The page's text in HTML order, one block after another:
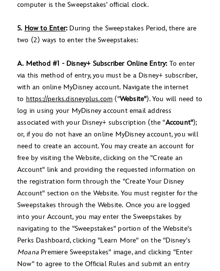
computer is the Sweepstakes’ official clock.
5. How to Enter:During the Sweepstakes Period, there are
two (2) ways to enter the Sweepstakes:
A. Method #1 - Disney+ Subscriber Online Entry:To enter
via this method of entry, you must be a Disney+ subscriber,
with an online MyDisney account. Navigate the internet
to https://perks.disneyplus.com ("Website"). You will need to
log in using your MyDisney account email address
associated with your Disney+ subscription (the "Account");
or, if you do not have an online MyDisney account, you will
need to create an account. You may create an account for
free by visiting the Website, clicking on the "Create an
Account" link and providing the requested information on
the registration form through the "Create Your Disney
Account" section on the Website. You must register for the
Sweepstakes through the Website. Once you are logged
into your Account, you may enter the Sweepstakes by
navigating to the "Sweepstakes" portion of the Website's
Perks Dashboard, clicking "Learn More" on the "Disney's
Moana Premiere Sweepstakes" image, and clicking "Enter
Now" to agree to the Official Rules and submit an entry